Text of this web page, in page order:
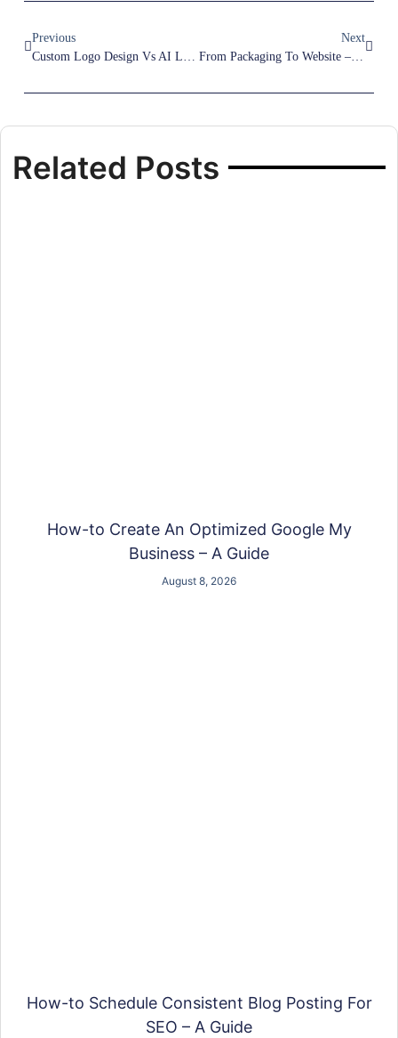
Previous
Custom Logo Design Vs AI Logo Generator – Which Is Better?
Next
From Packaging To Website – How To Create A Consistent Brand Experience
Related Posts
How-to Create An Optimized Google My
Business – A Guide
August 8, 2026
How-to Schedule Consistent Blog Posting For
SEO – A Guide